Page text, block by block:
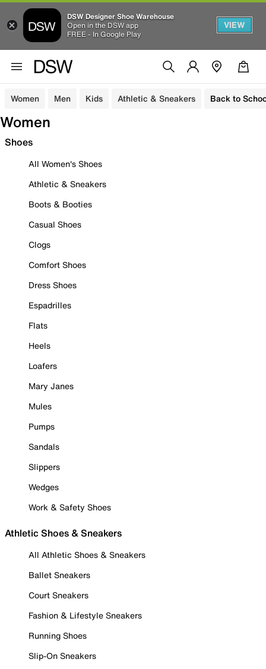
DSW Designer Shoe Warehouse
Open in the DSW app
FREE - In Google Play
VIEW
Women Men Kids Athletic & Sneakers Back to
Women
Shoes
All Women's Shoes
Athletic & Sneakers
Boots & Booties
Casual Shoes
Clogs
Comfort Shoes
Dress Shoes
Espadrilles
Flats
Heels
Loafers
Mary Janes
Mules
Pumps
Sandals
Slippers
Wedges
Work & Safety Shoes
Athletic Shoes & Sneakers
All Athletic Shoes & Sneakers
Ballet Sneakers
Court Sneakers
Fashion & Lifestyle Sneakers
Running Shoes
Slip-On Sneakers